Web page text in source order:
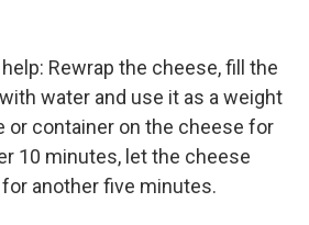
Rewrap the cheese, fill the
water and use it as a weight
or container on the cheese for
10 minutes, let the cheese
another five minutes.